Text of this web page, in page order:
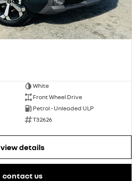
White
Front Wheel Drive
Petrol - Unleaded ULP
T32626
view details
contact us